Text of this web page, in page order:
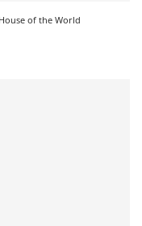
of the World